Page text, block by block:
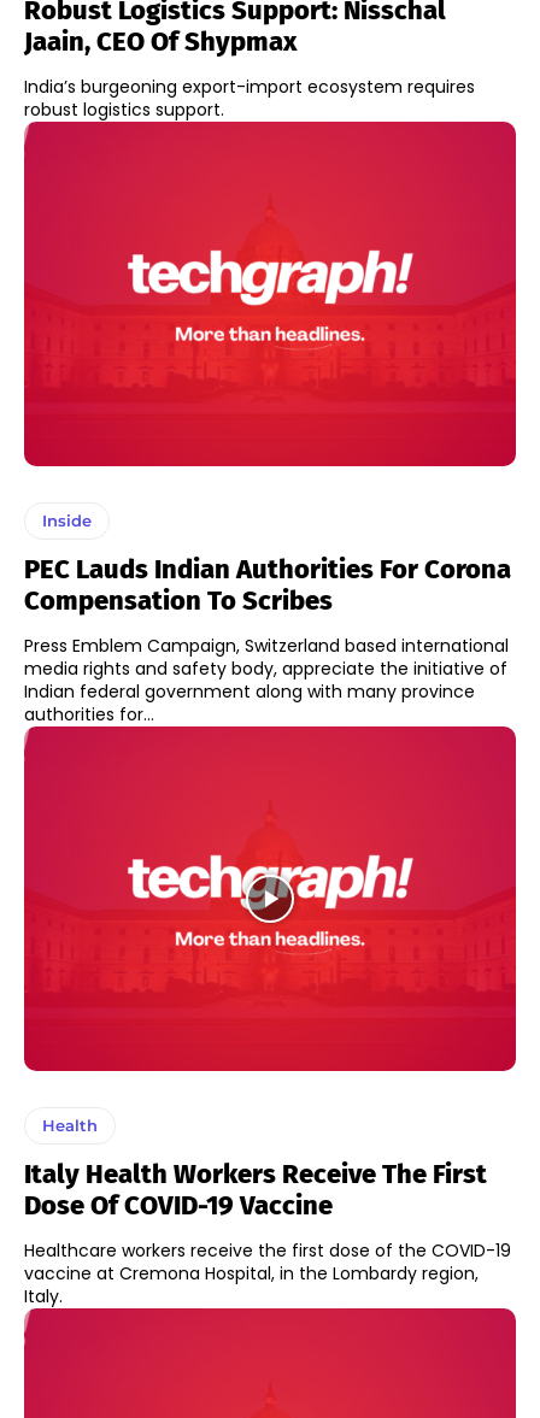
Robust Logistics Support: Nisschal
Jaain, CEO Of Shypmax
India’s burgeoning export-import ecosystem requires
robust logistics support.
Inside
PEC Lauds Indian Authorities For Corona
Compensation To Scribes
Press Emblem Campaign, Switzerland based international
media rights and safety body, appreciate the initiative of
Indian federal government along with many province
authorities for...
Health
Italy Health Workers Receive The First
Dose Of COVID-19 Vaccine
Healthcare workers receive the first dose of the COVID-19
vaccine at Cremona Hospital, in the Lombardy region,
Italy.